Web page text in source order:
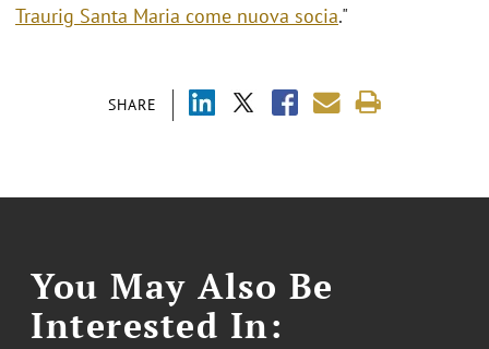
SHARE
Traurig Santa Maria come nuova socia."
You May Also Be
Interested In: